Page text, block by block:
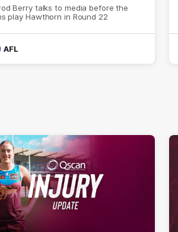
Berry talks to media before the
play Hawthorn in Round 22
AFL